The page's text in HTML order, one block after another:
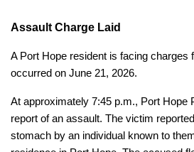
Assault Charge Laid
A Port Hope resident is facing charges
occurred on June 21, 2026.
At approximately 7:45 p.m., Port Hope
report of an assault. The victim
stomach by an individual known to